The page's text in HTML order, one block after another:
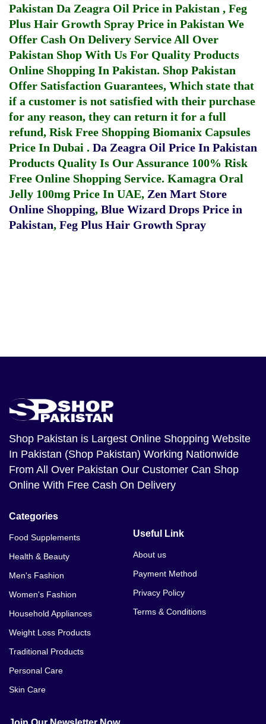
Pakistan Da Zeagra Oil Price in Pakistan , Feg
Plus Hair Growth Spray Price in Pakistan We
Offer Cash On Delivery Service All Over
Pakistan Shop With Us For Quality Products
Online Shopping In Pakistan. Shop Pakistan
Offer Satisfaction Guarantees, Which state that
if a customer is not satisfied with their purchase
for any reason, they can return it for a full
refund, Risk Free Shopping Biomanix Capsules
Price In Dubai . Da Zeagra Oil Price In Pakistan
Products Quality Is Our Assurance 100% Risk
Free Online Shopping Service. Kamagra Oral
Jelly 100mg Price In UAE, Zen Mart Store
Online Shopping, Blue Wizard Drops Price in
Pakistan, Feg Plus Hair Growth Spray
Shop Pakistan is Largest Online Shopping Website
In Pakistan (Shop Pakistan) Working Nationwide
From All Over Pakistan Our Customer Can Shop
Online With Free Cash On Delivery
Categories
Food Supplements
Health & Beauty
Men's Fashion
Women's Fashion
Household Appliances
Weight Loss Products
Traditional Products
Personal Care
Skin Care
Useful Link
About us
Payment Method
Privacy Policy
Terms & Conditions